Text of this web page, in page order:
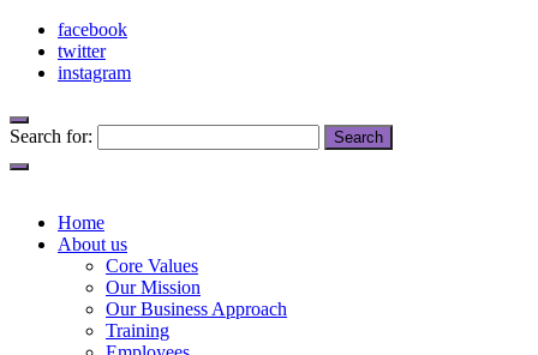
facebook
twitter
instagram
Search for:
Home
About us
Core Values
Our Mission
Our Business Approach
Training